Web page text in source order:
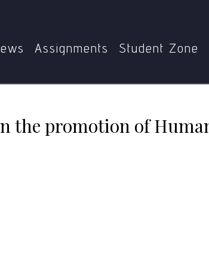
Assignments Student Zone
the promotion of